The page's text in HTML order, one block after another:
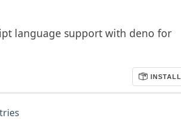
language support with deno for
INSTALL